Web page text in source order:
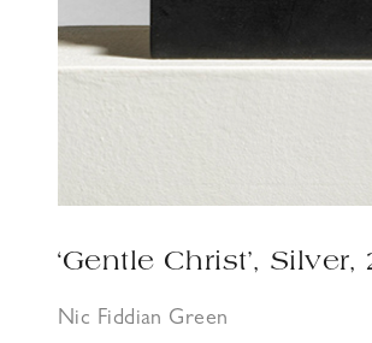
‘Gentle Christ’, Silver,
Nic Fiddian Green